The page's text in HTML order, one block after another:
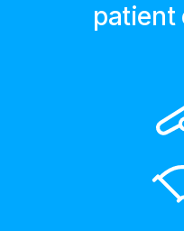
patient